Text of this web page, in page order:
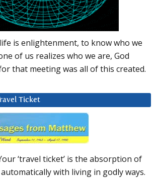
is enlightenment, to know who we
of us realizes who we are, God
that meeting was all of this created.
Ticket
‘travel ticket’ is the absorption of
with living in godly ways.